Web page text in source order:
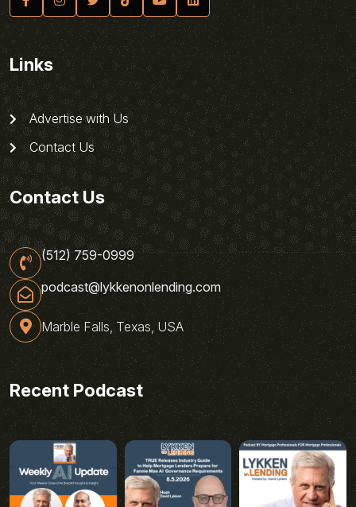
Links
Advertise with Us
Contact Us
Contact Us
(512) 759-0999
podcast@lykkenonlending.com
Marble Falls, Texas, USA
Recent Podcast